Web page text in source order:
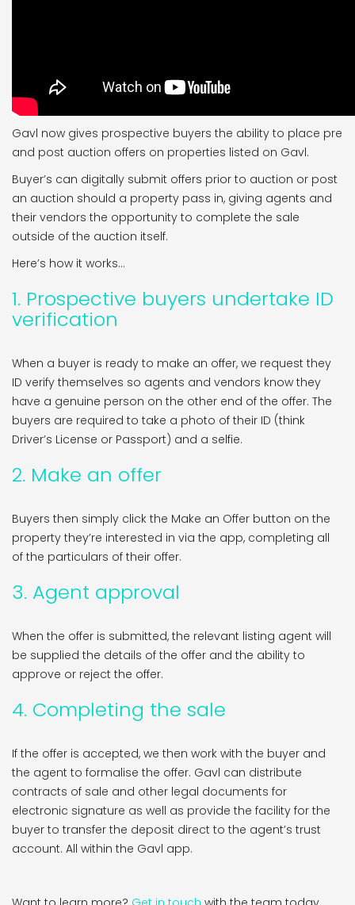
Gavl now gives prospective buyers the ability to place pre
and post auction offers on properties listed on Gavl.
Buyer’s can digitally submit offers prior to auction or post
an auction should a property pass in, giving agents and
their vendors the opportunity to complete the sale
outside of the auction itself.
Here’s how it works…
1. Prospective buyers undertake ID
verification
When a buyer is ready to make an offer, we request they
ID verify themselves so agents and vendors know they
have a genuine person on the other end of the offer. The
buyers are required to take a photo of their ID (think
Driver’s License or Passport) and a selfie.
2. Make an offer
Buyers then simply click the Make an Offer button on the
property they’re interested in via the app, completing all
of the particulars of their offer.
3. Agent approval
When the offer is submitted, the relevant listing agent will
be supplied the details of the offer and the ability to
approve or reject the offer.
4. Completing the sale
If the offer is accepted, we then work with the buyer and
the agent to formalise the offer. Gavl can distribute
contracts of sale and other legal documents for
electronic signature as well as provide the facility for the
buyer to transfer the deposit direct to the agent’s trust
account. All within the Gavl app.